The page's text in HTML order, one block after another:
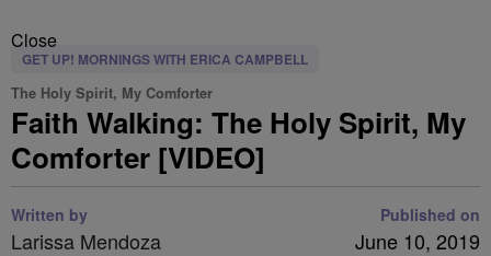
Close
GET UP! MORNINGS WITH ERICA CAMPBELL
The Holy Spirit, My Comforter
Faith Walking: The Holy Spirit, My
Comforter [VIDEO]
Written by
Larissa Mendoza
Published on
June 10, 2019